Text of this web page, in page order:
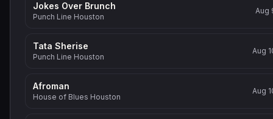
Jokes Over Brunch
Punch Line Houston
Aug
Tata Sherise
Punch Line Houston
Aug
Afroman
House of Blues Houston
Aug